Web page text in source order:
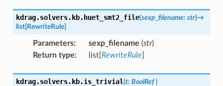
kdrag.solvers.kb. huet_smt2_file(sexp_filename: str)→
list[RewriteRule]
Parameters: sexp_filename (str)
Return type: list[ RewriteRule
kdrag.solvers.kb.is_trivial(t: BoolRef